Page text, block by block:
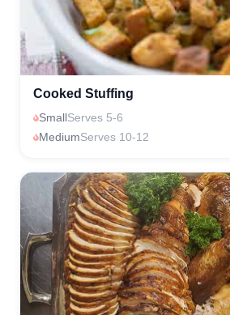
Cooked Stuffing
SmallServes 5-6
MediumServes 10-12